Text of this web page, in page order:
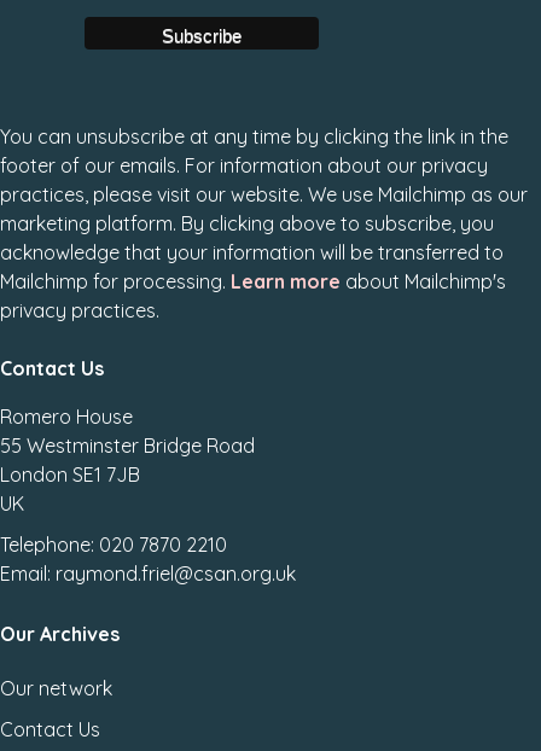
You can unsubscribe at any time by clicking the link in the
footer of our emails. For information about our privacy
practices, please visit our website. We use Mailchimp as our
marketing platform. By clicking above to subscribe, you
acknowledge that your information will be transferred to
Mailchimp for processing. Learn more about Mailchimp's
privacy practices.
Contact Us
Romero House
55 Westminster Bridge Road
London SE1 7JB
UK
Telephone: 020 7870 2210
Email: raymond.friel@csan.org.uk
Our Archives
Our network
Contact Us